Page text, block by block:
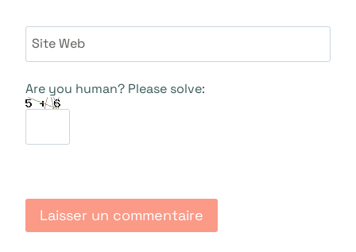
Site Web
Are you human? Please solve: